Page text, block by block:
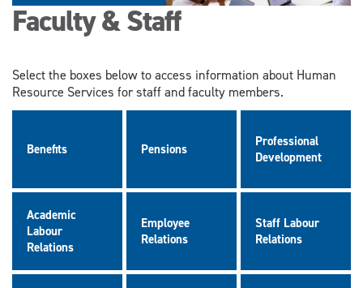
Faculty & Staff
Select the boxes below to access information about Human
Resource Services for staff and faculty members.
Benefits Pensions
Professional
Development
Academic
Labour
Relations
Employee
Relations
Staff Labour
Relations